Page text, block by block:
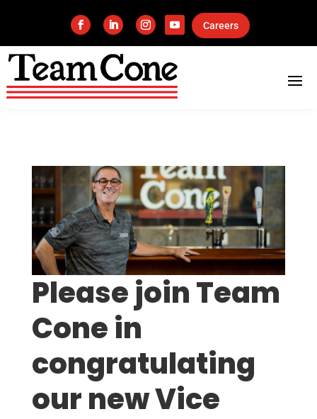
Careers
Please join Team
Cone in
congratulating
our new Vice